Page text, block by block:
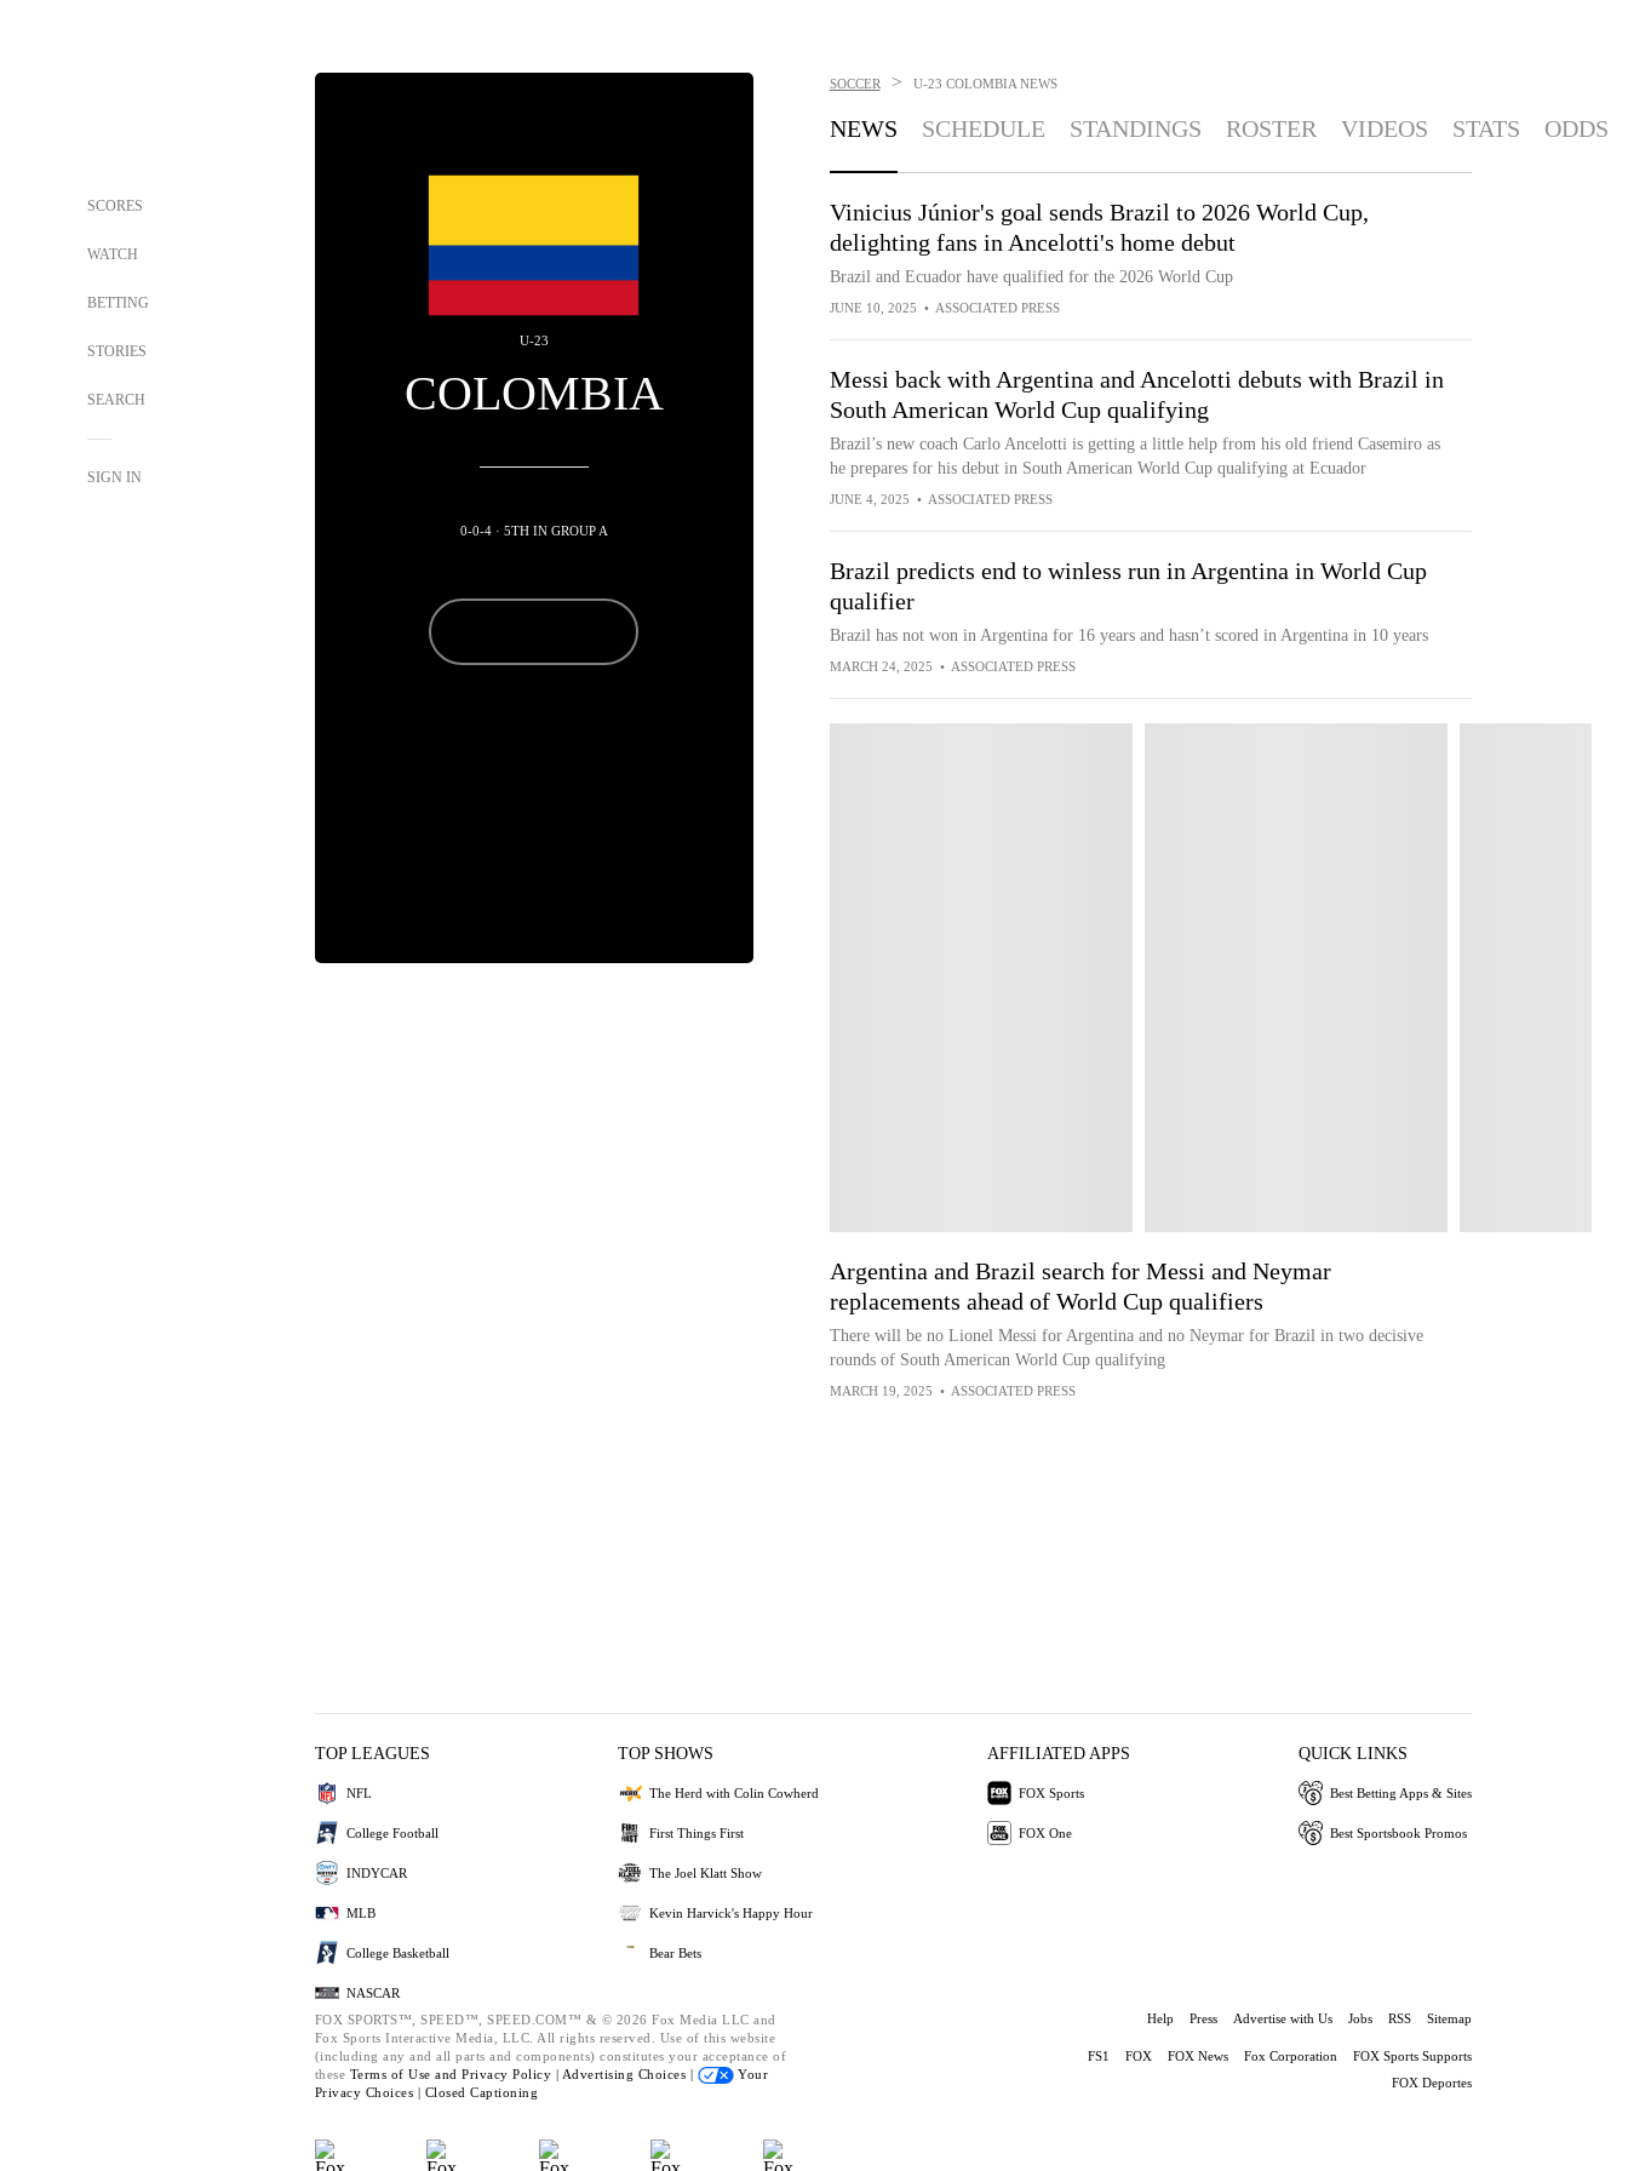
SCORES
WATCH
BETTING
STORIES
SEARCH
SIGN IN
U-23
COLOMBIA
0-0-4 · 5TH IN GROUP A
SOCCER > U-23 COLOMBIA NEWS
NEWS SCHEDULE STANDINGS ROSTER VIDEOS STATS ODDS
Vinicius Júnior's goal sends Brazil to 2026 World Cup,
delighting fans in Ancelotti's home debut
Brazil and Ecuador have qualified for the 2026 World Cup
JUNE 10, 2025 • ASSOCIATED PRESS
Messi back with Argentina and Ancelotti debuts with Brazil in
South American World Cup qualifying
Brazil’s new coach Carlo Ancelotti is getting a little help from his old friend Casemiro as
he prepares for his debut in South American World Cup qualifying at Ecuador
JUNE 4, 2025 • ASSOCIATED PRESS
Brazil predicts end to winless run in Argentina in World Cup
qualifier
Brazil has not won in Argentina for 16 years and hasn’t scored in Argentina in 10 years
MARCH 24, 2025 • ASSOCIATED PRESS
Argentina and Brazil search for Messi and Neymar
replacements ahead of World Cup qualifiers
There will be no Lionel Messi for Argentina and no Neymar for Brazil in two decisive
rounds of South American World Cup qualifying
MARCH 19, 2025 • ASSOCIATED PRESS
TOP LEAGUES
NFL
College Football
INDYCAR
MLB
College Basketball
NASCAR
TOP SHOWS
The Herd with Colin Cowherd
First Things First
The Joel Klatt Show
Kevin Harvick's Happy Hour
Bear Bets
AFFILIATED APPS
FOX Sports
FOX One
QUICK LINKS
Best Betting Apps & Sites
Best Sportsbook Promos
FOX SPORTS™, SPEED™, SPEED.COM™ & © 2026 Fox Media LLC and
Fox Sports Interactive Media, LLC. All rights reserved. Use of this website
(including any and all parts and components) constitutes your acceptance of
these Terms of Use and Privacy Policy | Advertising Choices |
Your
Privacy Choices | Closed Captioning
Help Press Advertise with Us Jobs RSS Sitemap
FS1 FOX FOX News Fox Corporation
FOX Sports Supports
FOX Deportes